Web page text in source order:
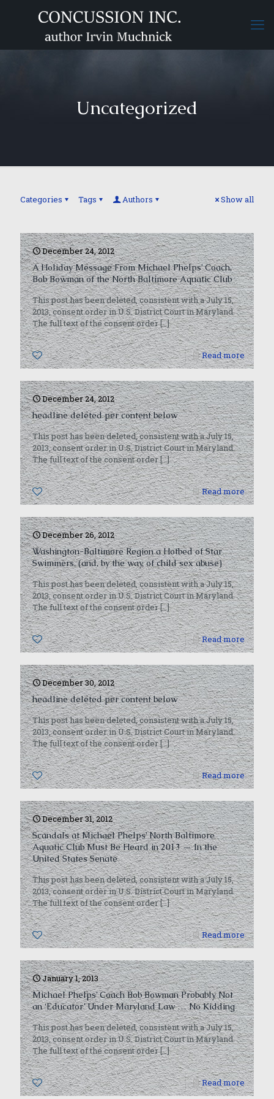
Uncategorized
Categories Tags Authors Show all
December 24, 2012
A Holiday Message From Michael Phelps’ Coach,
Bob Bowman of the North Baltimore Aquatic Club
This post has been deleted, consistent with a July 15,
2013, consent order in U.S. District Court in Maryland.
The full text of the consent order[…]
0 Read more
December 24, 2012
headline deleted per content below
This post has been deleted, consistent with a July 15,
2013, consent order in U.S. District Court in Maryland.
The full text of the consent order[…]
0 Read more
December 26, 2012
Washington-Baltimore Region a Hotbed of Star
Swimmers. (and, by the way, of child sex abuse)
This post has been deleted, consistent with a July 15,
2013, consent order in U.S. District Court in Maryland.
The full text of the consent order[…]
0 Read more
December 30, 2012
headline deleted per content below
This post has been deleted, consistent with a July 15,
2013, consent order in U.S. District Court in Maryland.
The full text of the consent order[…]
0 Read more
December 31, 2012
Scandals at Michael Phelps’ North Baltimore
Aquatic Club Must Be Heard in 2013 — In the
United States Senate
This post has been deleted, consistent with a July 15,
2013, consent order in U.S. District Court in Maryland.
The full text of the consent order[…]
0 Read more
January 1, 2013
Michael Phelps’ Coach Bob Bowman Probably Not
an ‘Educator’ Under Maryland Law … No Kidding
This post has been deleted, consistent with a July 15,
2013, consent order in U.S. District Court in Maryland.
The full text of the consent order[…]
0 Read more